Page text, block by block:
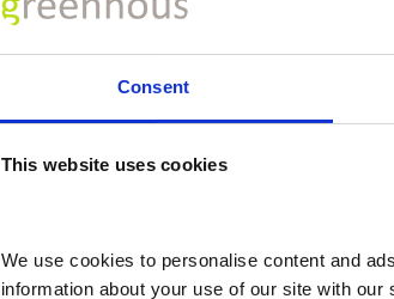
Consent
This website uses cookies
We use cookies to personalise content and
information about your use of our site with